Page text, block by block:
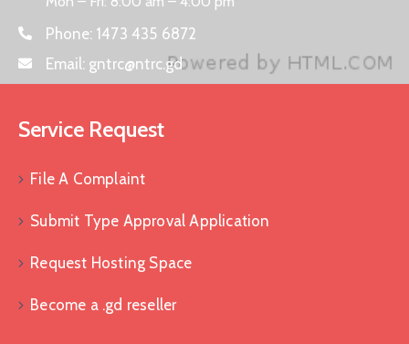
Phone: 1473 435 6872
Email: gntrc@ntrc.gd
Service Request
File A Complaint
Submit Type Approval Application
Request Hosting Space
Become a .gd reseller